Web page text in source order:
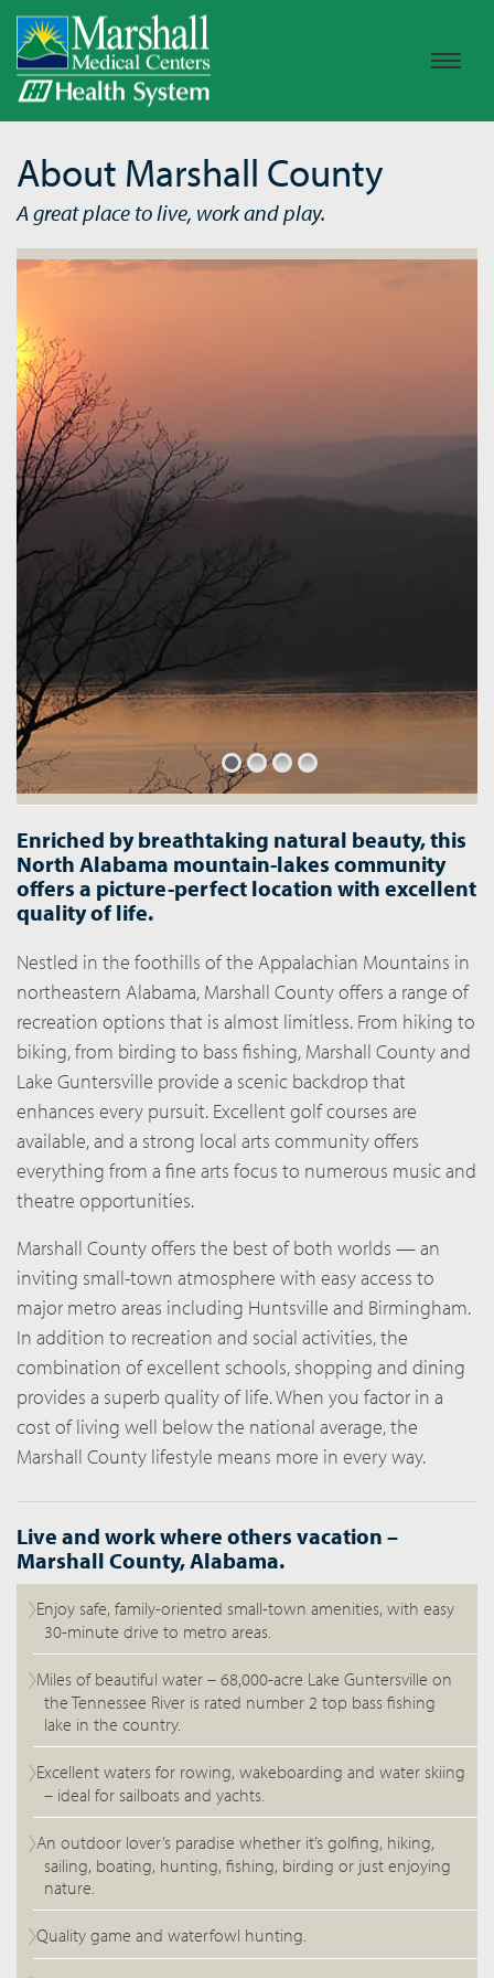
About Marshall County
A great place to live, work and play.
Enriched by breathtaking natural beauty, this
North Alabama mountain-lakes community
offers a picture-perfect location with excellent
quality of life.
Nestled in the foothills of the Appalachian Mountains in
northeastern Alabama, Marshall County offers a range of
recreation options that is almost limitless. From hiking to
biking, from birding to bass fishing, Marshall County and
Lake Guntersville provide a scenic backdrop that
enhances every pursuit. Excellent golf courses are
available, and a strong local arts community offers
everything from a fine arts focus to numerous music and
theatre opportunities.
Marshall County offers the best of both worlds — an
inviting small-town atmosphere with easy access to
major metro areas including Huntsville and Birmingham.
In addition to recreation and social activities, the
combination of excellent schools, shopping and dining
provides a superb quality of life. When you factor in a
cost of living well below the national average, the
Marshall County lifestyle means more in every way.
Live and work where others vacation –
Marshall County, Alabama.
Enjoy safe, family-oriented small-town amenities, with easy
30-minute drive to metro areas.
Miles of beautiful water – 68,000-acre Lake Guntersville on
the Tennessee River is rated number 2 top bass fishing
lake in the country.
Excellent waters for rowing, wakeboarding and water skiing
– ideal for sailboats and yachts.
An outdoor lover’s paradise whether it’s golfing, hiking,
sailing, boating, hunting, fishing, birding or just enjoying
nature.
Quality game and waterfowl hunting.